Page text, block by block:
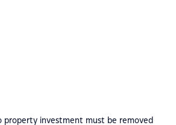
property investment must be removed